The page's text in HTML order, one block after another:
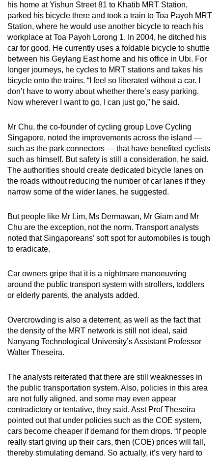
his home at Yishun Street 81 to Khatib MRT Station,
parked his bicycle there and took a train to Toa Payoh MRT
Station, where he would use another bicycle to reach his
workplace at Toa Payoh Lorong 1. In 2004, he ditched his
car for good. He currently uses a foldable bicycle to shuttle
between his Geylang East home and his office in Ubi. For
longer journeys, he cycles to MRT stations and takes his
bicycle onto the trains. “I feel so liberated without a car. I
don’t have to worry about whether there’s easy parking.
Now wherever I want to go, I can just go,” he said.
Mr Chu, the co-founder of cycling group Love Cycling
Singapore, noted the improvements across the island —
such as the park connectors — that have benefited cyclists
such as himself. But safety is still a consideration, he said.
The authorities should create dedicated bicycle lanes on
the roads without reducing the number of car lanes if they
narrow some of the wider lanes, he suggested.
But people like Mr Lim, Ms Dermawan, Mr Giam and Mr
Chu are the exception, not the norm. Transport analysts
noted that Singaporeans’ soft spot for automobiles is tough
to eradicate.
Car owners gripe that it is a nightmare manoeuvring
around the public transport system with strollers, toddlers
or elderly parents, the analysts added.
Overcrowding is also a deterrent, as well as the fact that
the density of the MRT network is still not ideal, said
Nanyang Technological University’s Assistant Professor
Walter Theseira.
The analysts reiterated that there are still weaknesses in
the public transportation system. Also, policies in this area
are not fully aligned, and some may even appear
contradictory or tentative, they said. Asst Prof Theseira
pointed out that under policies such as the COE system,
cars become cheaper if demand for them drops. “If people
really start giving up their cars, then (COE) prices will fall,
thereby stimulating demand. So actually, it’s very hard to